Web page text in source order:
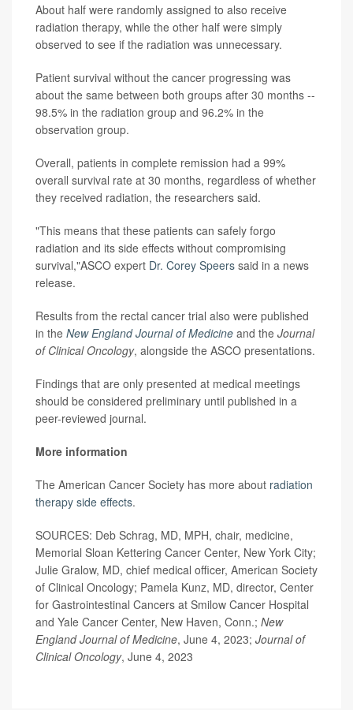
About half were randomly assigned to also receive
radiation therapy, while the other half were simply
observed to see if the radiation was unnecessary.
Patient survival without the cancer progressing was
about the same between both groups after 30 months --
98.5% in the radiation group and 96.2% in the
observation group.
Overall, patients in complete remission had a 99%
overall survival rate at 30 months, regardless of whether
they received radiation, the researchers said.
"This means that these patients can safely forgo
radiation and its side effects without compromising
survival,"ASCO expert Dr. Corey Speers said in a news
release.
Results from the rectal cancer trial also were published
in the New England Journal of Medicine and the Journal
of Clinical Oncology, alongside the ASCO presentations.
Findings that are only presented at medical meetings
should be considered preliminary until published in a
peer-reviewed journal.
More information
The American Cancer Society has more about radiation
therapy side effects.
SOURCES: Deb Schrag, MD, MPH, chair, medicine,
Memorial Sloan Kettering Cancer Center, New York City;
Julie Gralow, MD, chief medical officer, American Society
of Clinical Oncology; Pamela Kunz, MD, director, Center
for Gastrointestinal Cancers at Smilow Cancer Hospital
and Yale Cancer Center, New Haven, Conn.; New
England Journal of Medicine, June 4, 2023; Journal of
Clinical Oncology, June 4, 2023